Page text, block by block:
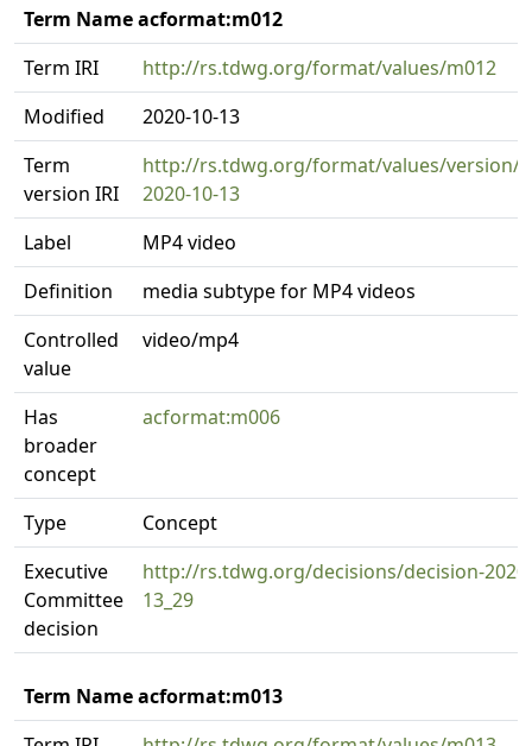
Term Name acformat:m012
Term IRI
http://rs.tdwg.org/format/values/m012
Modified
2020-10-13
Term
version IRI
http://rs.tdwg.org/format/values/version/
2020-10-13
Label
MP4 video
Definition
media subtype for MP4 videos
Controlled
value
video/mp4
Has
broader
concept
acformat:m006
Type
Concept
Executive
Committee
decision
http://rs.tdwg.org/decisions/decision-
13_29
Term Name acformat:m013